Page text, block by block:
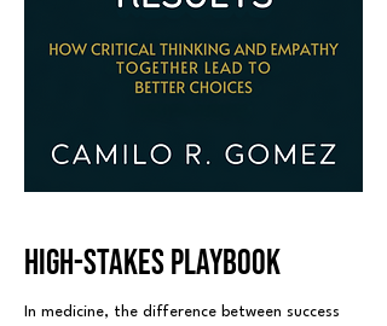
HIGH-STAKES PLAYBOOK
In medicine, the difference between success